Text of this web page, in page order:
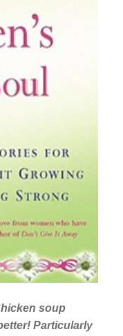
soup
Particularly